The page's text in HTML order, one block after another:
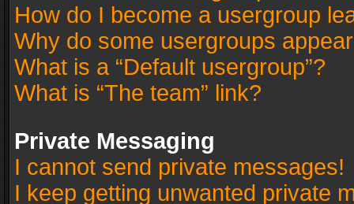
How do I become a usergroup
Why do some usergroups
What is a “Default usergroup”?
What is “The team” link?
Private Messaging
I cannot send private messages!
I keep getting unwanted private